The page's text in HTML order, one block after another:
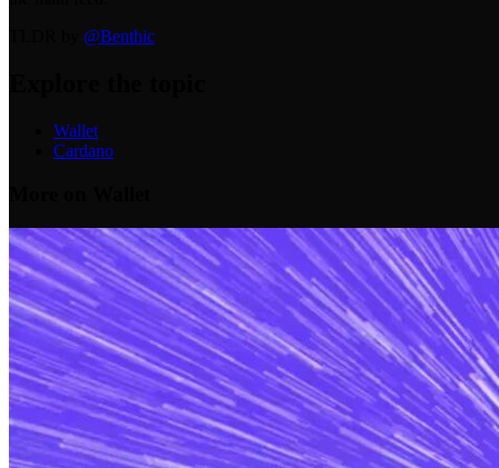
@Benthic
Wallet
Cardano